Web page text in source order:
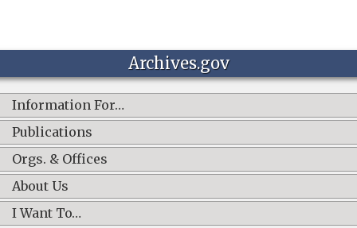
Archives.gov
Information For…
Publications
Orgs. & Offices
About Us
I Want To…